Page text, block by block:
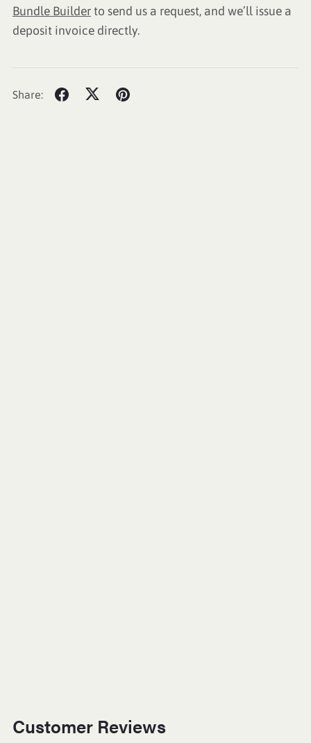
Bundle Builderto send us a request, and we’ll issue a
deposit invoice directly.
Share:
Customer Reviews